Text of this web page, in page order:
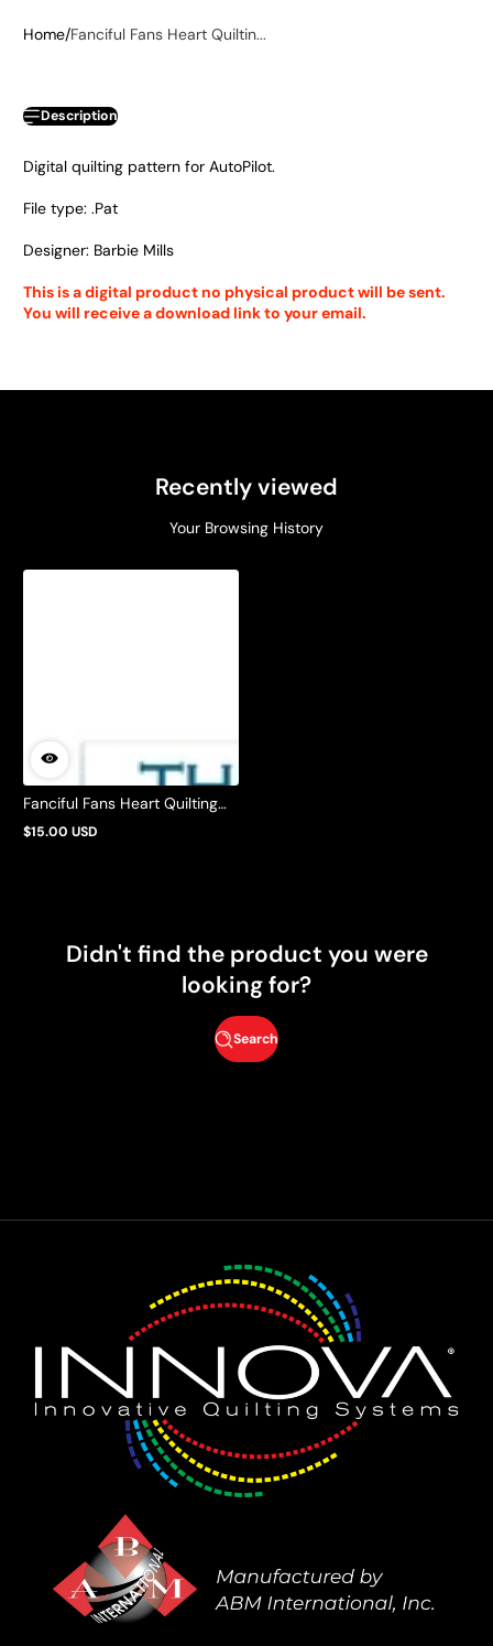
Home Fanciful Fans Heart Quiltin...
Description
Digital quilting pattern for AutoPilot.
File type: .Pat
Designer: Barbie Mills
This is a digital product no physical product will be sent.
You will receive a download link to your email.
Recently viewed
Your Browsing History
Fanciful Fans Heart Quilting
Pattern by Barbie Mills
Regular
$15.00 USD
Didn't find the product you were
looking for?
Search